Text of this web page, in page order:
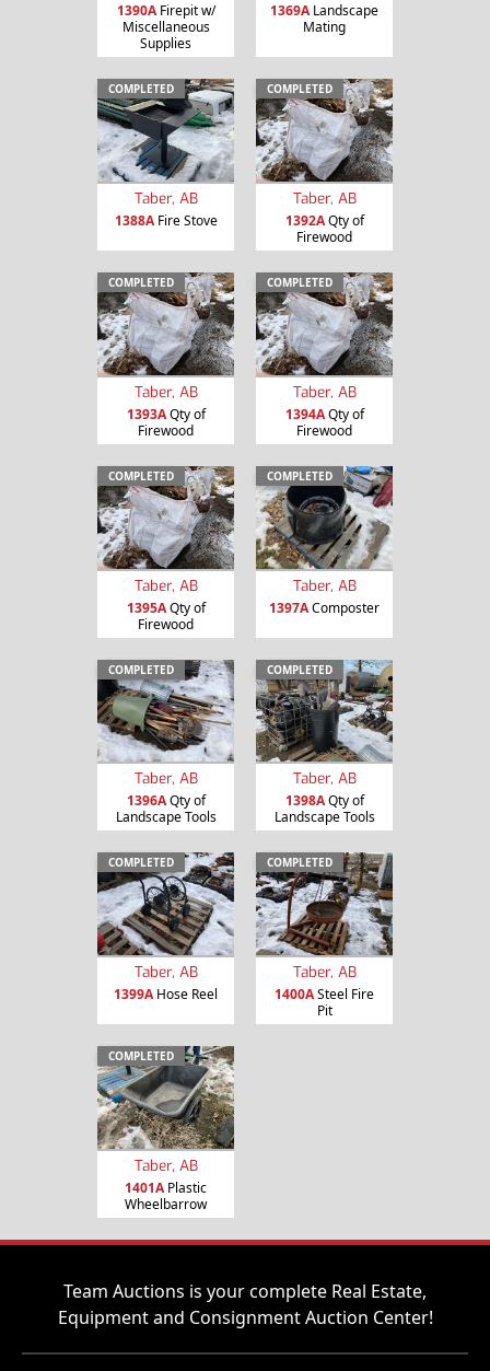
1390AFirepit w/
Miscellaneous
Supplies
1369ALandscape
Mating
COMPLETED
Taber, AB
1388AFire Stove
COMPLETED
Taber, AB
1392AQty of
Firewood
COMPLETED
Taber, AB
1393AQty of
Firewood
COMPLETED
Taber, AB
1394AQty of
Firewood
COMPLETED
Taber, AB
1395AQty of
Firewood
COMPLETED
Taber, AB
1397AComposter
COMPLETED
Taber, AB
1396AQty of
Landscape Tools
COMPLETED
Taber, AB
1398AQty of
Landscape Tools
COMPLETED
Taber, AB
1399AHose Reel
COMPLETED
Taber, AB
1400ASteel Fire
Pit
COMPLETED
Taber, AB
1401APlastic
Wheelbarrow
Team Auctions is your complete Real Estate,
Equipment and Consignment Auction Center!